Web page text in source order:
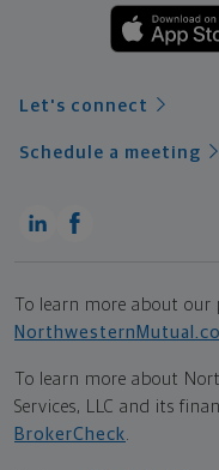
Let's connect
Schedule a meeting
To learn more about our
To learn more about
Services, LLC and its
BrokerCheck